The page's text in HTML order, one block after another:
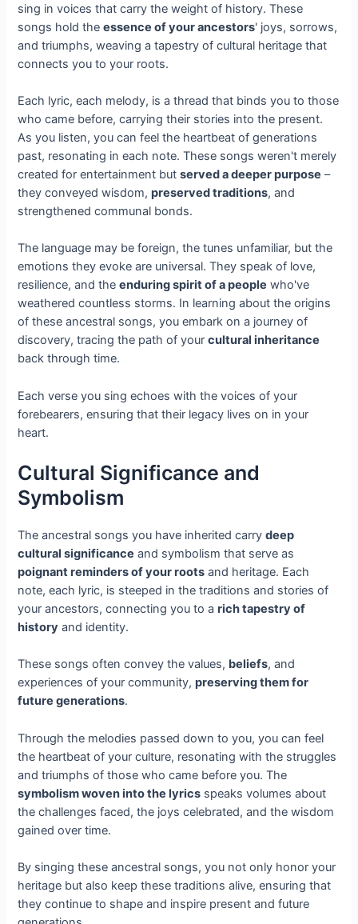
sing in voices that carry the weight of history. These
songs hold theessence of your ancestors' joys, sorrows,
and triumphs, weaving a tapestry of cultural heritage that
connects you to your roots.
Each lyric, each melody, is a thread that binds you to those
who came before, carrying their stories into the present.
As you listen, you can feel the heartbeat of generations
past, resonating in each note. These songs weren't merely
created for entertainment butserved a deeper purpose –
they conveyed wisdom,preserved traditions, and
strengthened communal bonds.
The language may be foreign, the tunes unfamiliar, but the
emotions they evoke are universal. They speak of love,
resilience, and theenduring spirit of a people who've
weathered countless storms. In learning about the origins
of these ancestral songs, you embark on a journey of
discovery, tracing the path of yourcultural inheritance
back through time.
Each verse you sing echoes with the voices of your
forebearers, ensuring that their legacy lives on in your
heart.
Cultural Significance and
Symbolism
The ancestral songs you have inherited carrydeep
cultural significance and symbolism that serve as
poignant reminders of your roots and heritage. Each
note, each lyric, is steeped in the traditions and stories of
your ancestors, connecting you to arich tapestry of
history and identity.
These songs often convey the values, beliefs, and
experiences of your community,preserving them for
future generations.
Through the melodies passed down to you, you can feel
the heartbeat of your culture, resonating with the struggles
and triumphs of those who came before you. The
symbolism woven into the lyrics speaks volumes about
the challenges faced, the joys celebrated, and the wisdom
gained over time.
By singing these ancestral songs, you not only honor your
heritage but also keep these traditions alive, ensuring that
they continue to shape and inspire present and future